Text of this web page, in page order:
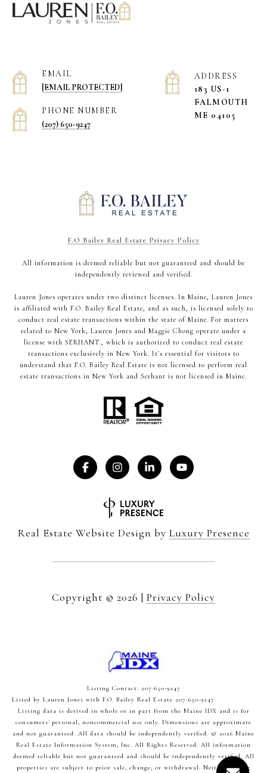
EMAIL
[EMAIL PROTECTED]
PHONE NUMBER
(207) 650-9247
ADDRESS
183 US-1
​​​​​​​FALMOUTH
ME 04105
F.O Bailey Real Estate Privacy Policy
All information is deemed reliable but not guaranteed and should be
independently reviewed and verified.
Lauren Jones operates under two distinct licenses. In Maine, Lauren Jones
is affiliated with F.O. Bailey Real Estate, and as such, is licensed solely to
conduct real estate transactions within the state of Maine. For matters
related to New York, Lauren Jones and Maggie Chong operate under a
license with SERHANT., which is authorized to conduct real estate
transactions exclusively in New York. It's essential for visitors to
understand that F.O. Bailey Real Estate is not licensed to perform real
estate transactions in New York and Serhant is not licensed in Maine.
Real Estate Website Design by Luxury Presence
Copyright © 2026 | Privacy Policy
Listing Contact: 207-650-9247
Listed by Lauren Jones with F.O. Bailey Real Estate 207-650-9247
Listing data is derived in whole or in part from the Maine IDX and is for
consumers' personal, noncommercial use only. Dimensions are approximate
and not guaranteed. All data should be independently verified. © 2026 Maine
Real Estate Information System, Inc. All Rights Reserved. All information
deemed reliable but not guaranteed and should be independently verified. All
properties are subject to prior sale, change, or withdrawal. Neither listing